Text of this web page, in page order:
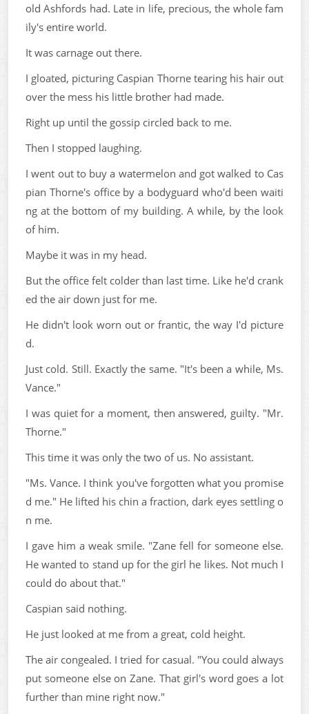
old Ashfords had. Late in life, precious, the whole fam
ily's entire world.
It was carnage out there.
I gloated, picturing Caspian Thorne tearing his hair out
over the mess his little brother had made.
Right up until the gossip circled back to me.
Then I stopped laughing.
I went out to buy a watermelon and got walked to Cas
pian Thorne's office by a bodyguard who'd been waiti
ng at the bottom of my building. A while, by the look
of him.
Maybe it was in my head.
But the office felt colder than last time. Like he'd crank
ed the air down just for me.
He didn't look worn out or frantic, the way I'd picture
d.
Just cold. Still. Exactly the same. "It's been a while, Ms.
Vance."
I was quiet for a moment, then answered, guilty. "Mr.
Thorne."
This time it was only the two of us. No assistant.
"Ms. Vance. I think you've forgotten what you promise
d me." He lifted his chin a fraction, dark eyes settling o
n me.
I gave him a weak smile. "Zane fell for someone else.
He wanted to stand up for the girl he likes. Not much I
could do about that."
Caspian said nothing.
He just looked at me from a great, cold height.
The air congealed. I tried for casual. "You could always
put someone else on Zane. That girl's word goes a lot
further than mine right now."